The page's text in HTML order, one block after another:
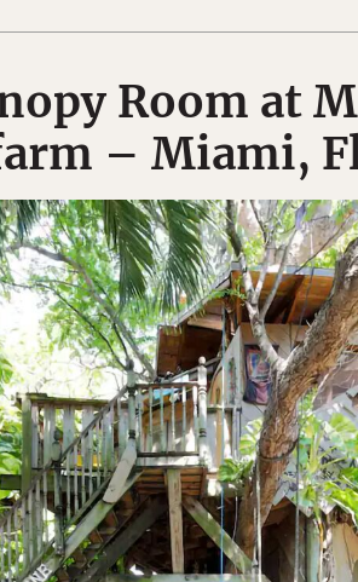
Room at
– Miami,